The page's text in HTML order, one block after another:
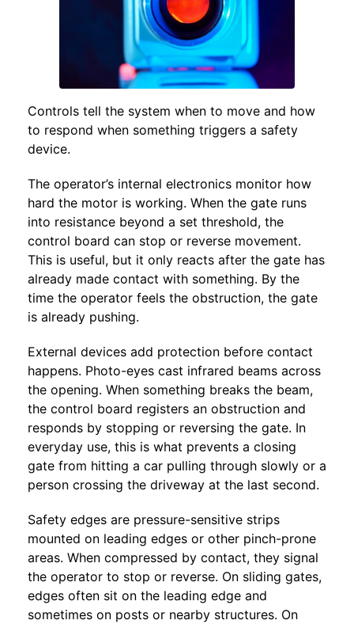
Controls tell the system when to move and how
to respond when something triggers a safety
device.
The operator’s internal electronics monitor how
hard the motor is working. When the gate runs
into resistance beyond a set threshold, the
control board can stop or reverse movement.
This is useful, but it only reacts after the gate has
already made contact with something. By the
time the operator feels the obstruction, the gate
is already pushing.
External devices add protection before contact
happens. Photo-eyes cast infrared beams across
the opening. When something breaks the beam,
the control board registers an obstruction and
responds by stopping or reversing the gate. In
everyday use, this is what prevents a closing
gate from hitting a car pulling through slowly or a
person crossing the driveway at the last second.
Safety edges are pressure-sensitive strips
mounted on leading edges or other pinch-prone
areas. When compressed by contact, they signal
the operator to stop or reverse. On sliding gates,
edges often sit on the leading edge and
sometimes on posts or nearby structures. On